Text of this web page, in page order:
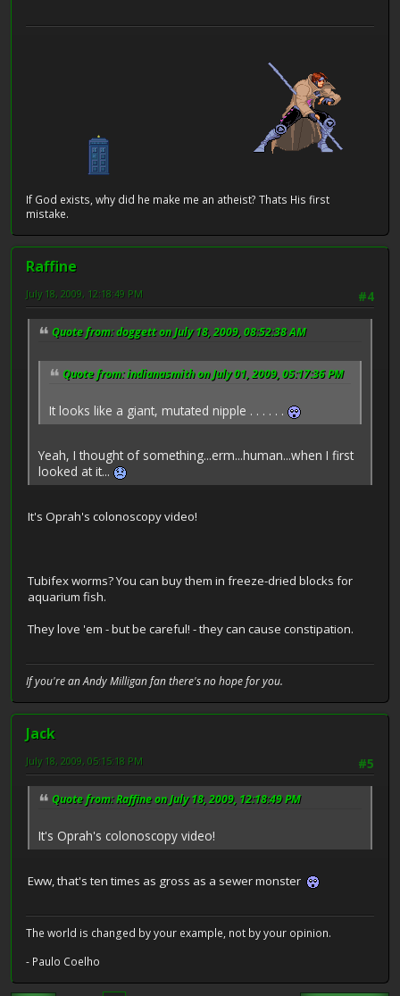
If God exists, why did he make me an atheist? Thats His first
mistake.
Raffine
#4
July 18, 2009, 12:18:49 PM
Quote from: doggett on July 18, 2009, 08:52:38 AM
Quote from: indianasmith on July 01, 2009, 05:17:36 PM
It looks like a giant, mutated nipple . . . . . .
Yeah, I thought of something...erm...human...when I first
looked at it...
It's Oprah's colonoscopy video!
Tubifex worms? You can buy them in freeze-dried blocks for
aquarium fish.
They love 'em - but be careful! - they can cause constipation.
If you're an Andy Milligan fan there's no hope for you.
Jack
#5
July 18, 2009, 05:15:18 PM
Quote from: Raffine on July 18, 2009, 12:18:49 PM
It's Oprah's colonoscopy video!
Eww, that's ten times as gross as a sewer monster
The world is changed by your example, not by your opinion.
- Paulo Coelho